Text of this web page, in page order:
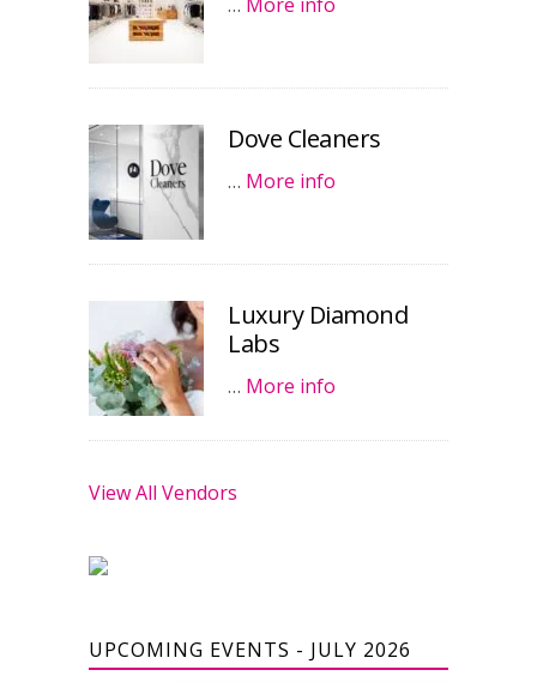
Dove Cleaners
… More info
Luxury Diamond
Labs
… More info
View All Vendors
UPCOMING EVENTS - JULY 2026